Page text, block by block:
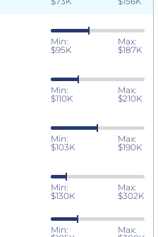
Min:
$95K
Max:
$187K
Min:
$110K
Max:
$210K
Min:
$103K
Max:
$190K
Min:
$130K
Max:
$302K
Min:
Max: